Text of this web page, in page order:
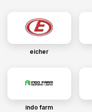
eicher
indo farm